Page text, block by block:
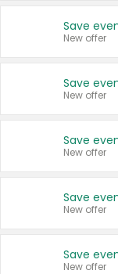
New offer
New offer
New offer
New offer
New offer